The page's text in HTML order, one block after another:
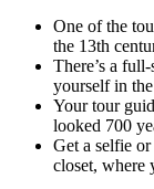
One of the
the 13th
There’s a
yourself in
Your tour
looked 700
Get a selfie
closet, where